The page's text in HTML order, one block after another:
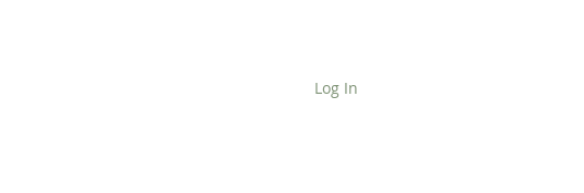
Log In